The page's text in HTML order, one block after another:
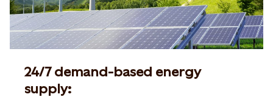
24/7 demand-based energy
supply: